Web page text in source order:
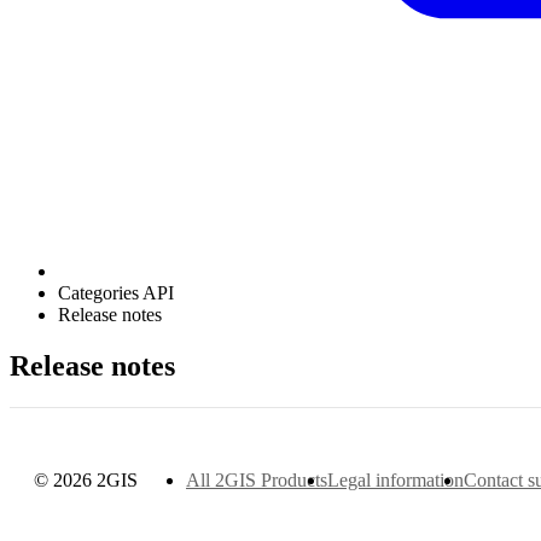
Categories API
Release notes
Release notes
© 2026 2GIS All 2GIS ProductsLegal informationContact